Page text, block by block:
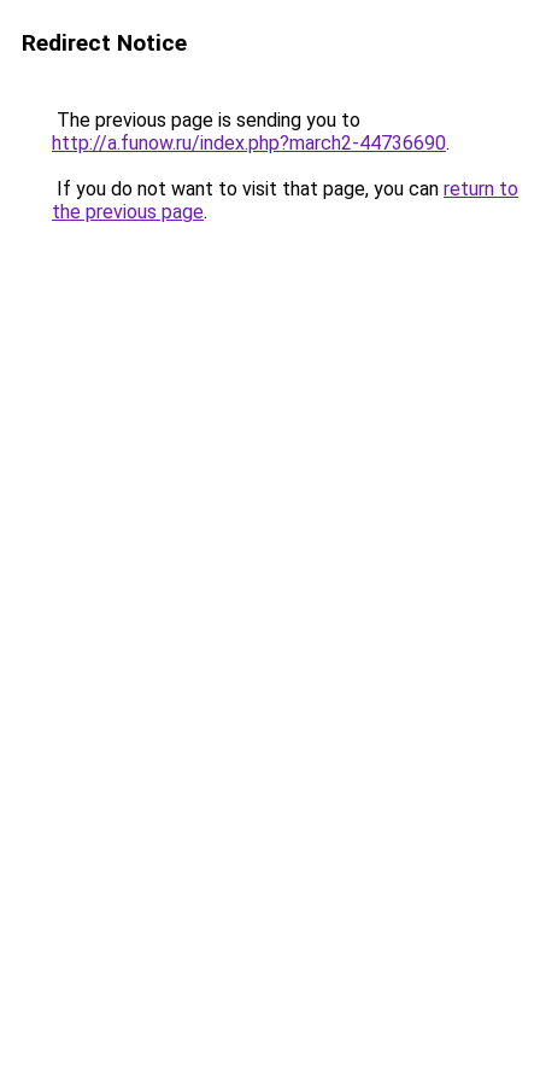
Redirect Notice
The previous page is sending you to
http://a.funow.ru/index.php?march2-44736690.
If you do not want to visit that page, you can return to
the previous page.